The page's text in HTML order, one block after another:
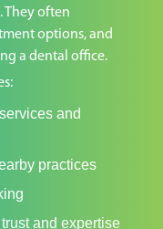
They often
options, and
a dental office.
and
practices
and expertise